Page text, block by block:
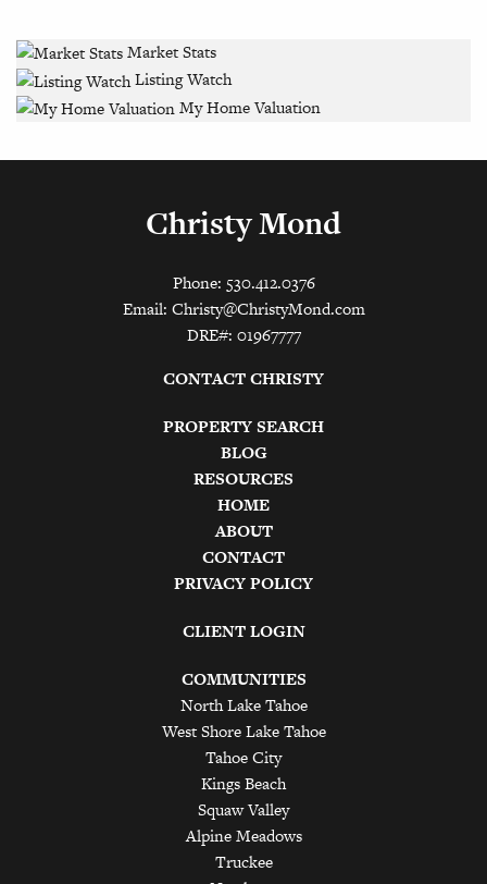
Market Stats
Listing Watch
My Home Valuation
Christy Mond
Phone: 530.412.0376
Email: Christy@ChristyMond.com
DRE#: 01967777
CONTACT CHRISTY
PROPERTY SEARCH
BLOG
RESOURCES
HOME
ABOUT
CONTACT
PRIVACY POLICY
CLIENT LOGIN
COMMUNITIES
North Lake Tahoe
West Shore Lake Tahoe
Tahoe City
Kings Beach
Squaw Valley
Alpine Meadows
Truckee